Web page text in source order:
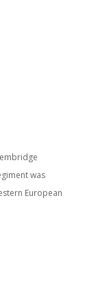
was
European